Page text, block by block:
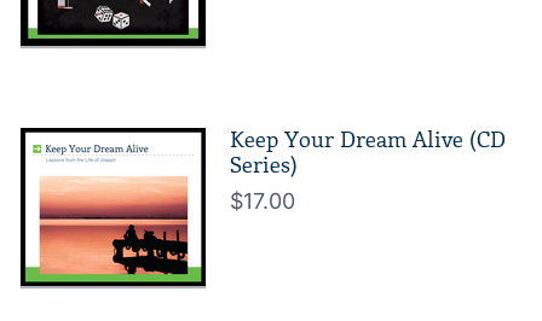
Keep Your Dream Alive (CD
Series)
$17.00